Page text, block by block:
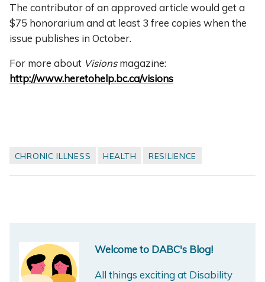
The contributor of an approved article would get a
$75 honorarium and at least 3 free copies when the
issue publishes in October.
For more about Visionsmagazine:
http://www.heretohelp.bc.ca/visions
CHRONIC ILLNESS HEALTH RESILIENCE
Welcome to DABC's Blog!
All things exciting at Disability